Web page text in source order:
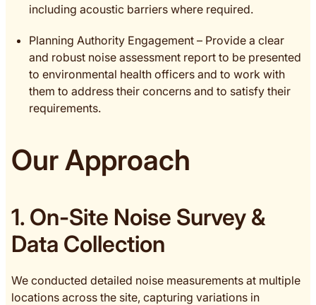
including acoustic barriers where required.
Planning Authority Engagement – Provide a clear
and robust noise assessment report to be presented
to environmental health officers and to work with
them to address their concerns and to satisfy their
requirements.
Our Approach
1. On-Site Noise Survey &
Data Collection
We conducted detailed noise measurements at multiple
locations across the site, capturing variations in